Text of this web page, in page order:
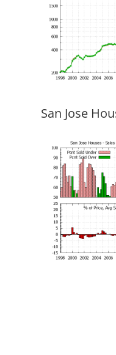
San Jose